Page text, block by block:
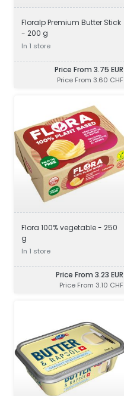
Floralp Premium Butter Stick
- 200 g
In 1 store
Price From 3.75 EUR
Price From 3.60 CHF
Flora 100% vegetable - 250
g
In 1 store
Price From 3.23 EUR
Price From 3.10 CHF